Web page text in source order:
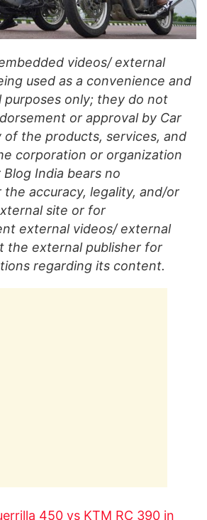
videos/ external
used as a convenience and
only; they do not
or approval by Car
of the products, services, and
corporation or organization
India bears no
accuracy, legality, and/or
site or for
external videos/ external
the external publisher for
regarding its content.
450 vs KTM RC 390 in